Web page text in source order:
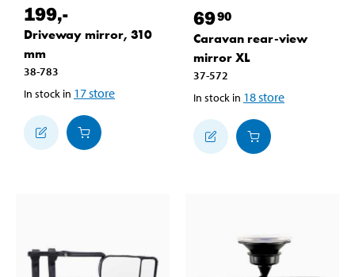
199,-
Driveway mirror, 310
mm
38-783
In stock in 17store
6990
Caravan rear-view
mirror XL
37-572
In stock in 18store